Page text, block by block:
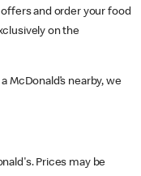
and order your food
on the
McDonald’s nearby, we
Prices may be